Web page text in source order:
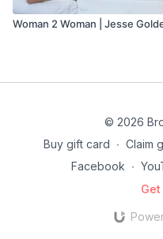
Woman 2 Woman | Jesse
© 2026
Buy gift card ∙ Claim
Facebook ∙